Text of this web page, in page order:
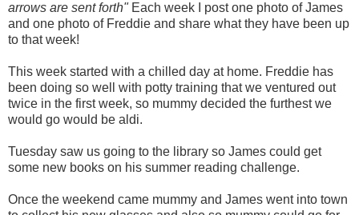
arrows are sent forth" Each week I post one photo of James
and one photo of Freddie and share what they have been up
to that week!
This week started with a chilled day at home. Freddie has
been doing so well with potty training that we ventured out
twice in the first week, so mummy decided the furthest we
would go would be aldi.
Tuesday saw us going to the library so James could get
some new books on his summer reading challenge.
Once the weekend came mummy and James went into town